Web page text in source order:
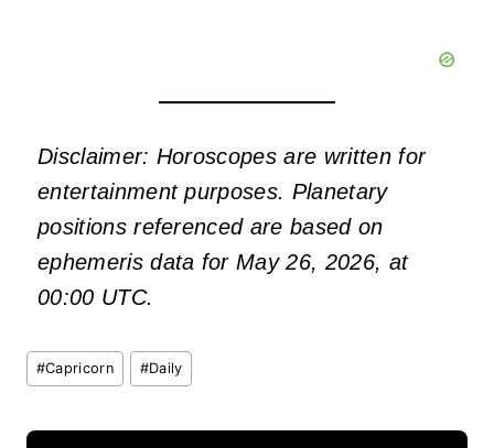
Disclaimer: Horoscopes are written for
entertainment purposes. Planetary
positions referenced are based on
ephemeris data for May 26, 2026, at
00:00 UTC.
Post
Tags:
#Capricorn #Daily